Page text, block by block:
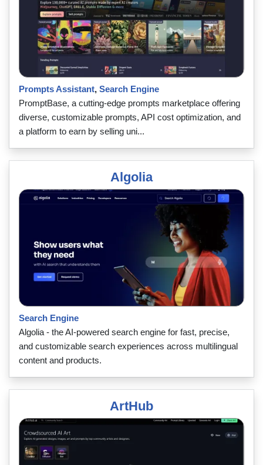
Prompts Assistant, Search Engine
PromptBase, a cutting-edge prompts marketplace offering
diverse, customizable prompts, API cost optimization, and
a platform to earn by selling uni...
Algolia
Search Engine
Algolia - the AI-powered search engine for fast, precise,
and customizable search experiences across multilingual
content and products.
ArtHub